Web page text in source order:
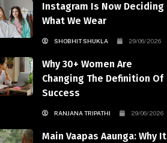
Instagram Is Now Deciding
What We Wear
SHOBHIT SHUKLA 29/06/2026
Why 30+ Women Are
Changing The Definition Of
Success
RANJANA TRIPATHI 29/06/2026
Main Vaapas Aaunga: Why It